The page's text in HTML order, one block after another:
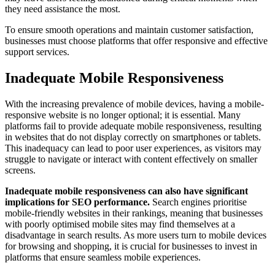
they need assistance the most.
To ensure smooth operations and maintain customer satisfaction,
businesses must choose platforms that offer responsive and effective
support services.
Inadequate Mobile Responsiveness
With the increasing prevalence of mobile devices, having a mobile-
responsive website is no longer optional; it is essential. Many
platforms fail to provide adequate mobile responsiveness, resulting
in websites that do not display correctly on smartphones or tablets.
This inadequacy can lead to poor user experiences, as visitors may
struggle to navigate or interact with content effectively on smaller
screens.
Inadequate mobile responsiveness can also have significant
implications for SEO performance. Search engines prioritise
mobile-friendly websites in their rankings, meaning that businesses
with poorly optimised mobile sites may find themselves at a
disadvantage in search results. As more users turn to mobile devices
for browsing and shopping, it is crucial for businesses to invest in
platforms that ensure seamless mobile experiences.